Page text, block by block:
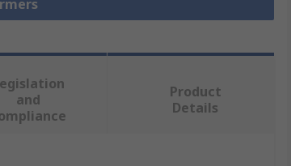
and
Product
Details